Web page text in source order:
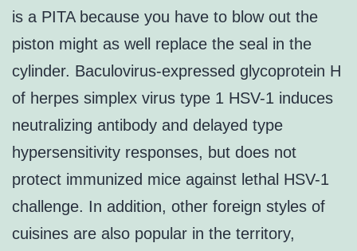
is a PITA because you have to blow out the
piston might as well replace the seal in the
cylinder. Baculovirus-expressed glycoprotein H
of herpes simplex virus type 1 HSV-1 induces
neutralizing antibody and delayed type
hypersensitivity responses, but does not
protect immunized mice against lethal HSV-1
challenge. In addition, other foreign styles of
cuisines are also popular in the territory,